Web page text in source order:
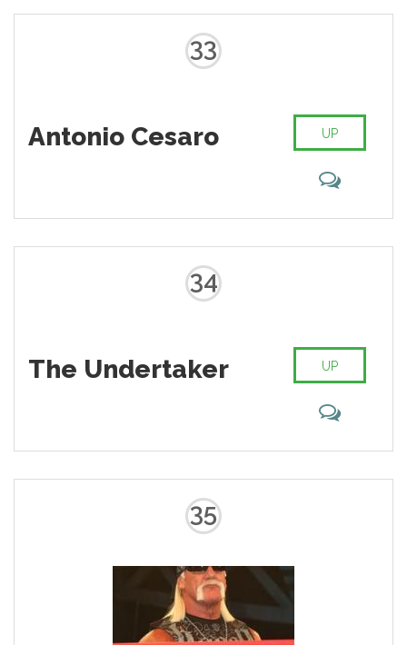
33
Antonio Cesaro UP
34
The Undertaker UP
35